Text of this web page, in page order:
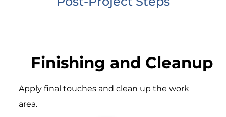
Finishing and Cleanup
Apply final touches and clean up the work
area.